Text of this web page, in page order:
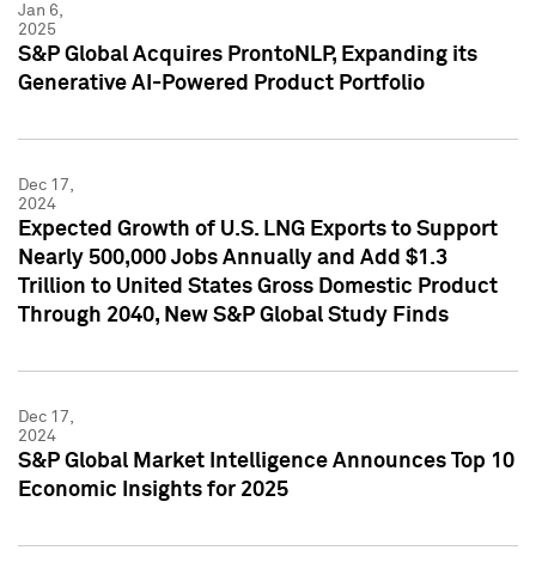
Jan 6,
2025
S&P Global Acquires ProntoNLP, Expanding its
Generative AI-Powered Product Portfolio
Dec 17,
2024
Expected Growth of U.S. LNG Exports to Support
Nearly 500,000 Jobs Annually and Add $1.3
Trillion to United States Gross Domestic Product
Through 2040, New S&P Global Study Finds
Dec 17,
2024
S&P Global Market Intelligence Announces Top 10
Economic Insights for 2025